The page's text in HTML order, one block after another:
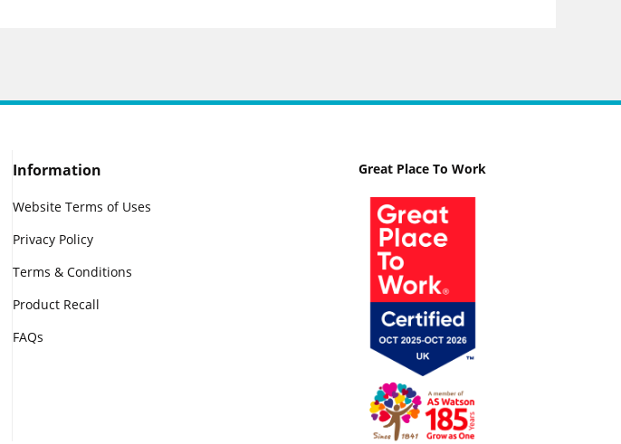
Information
Website Terms of Uses
Privacy Policy
Terms & Conditions
Product Recall
FAQs
Great Place To Work